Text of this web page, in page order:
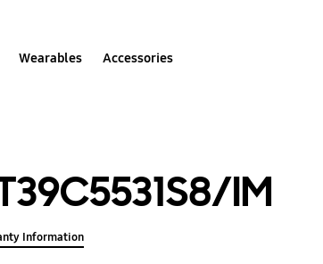
Wearables Accessories
IM
Information